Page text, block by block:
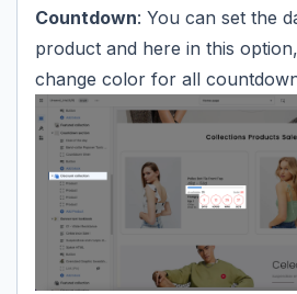
Countdown: You can set the
product and here in this
change color for all